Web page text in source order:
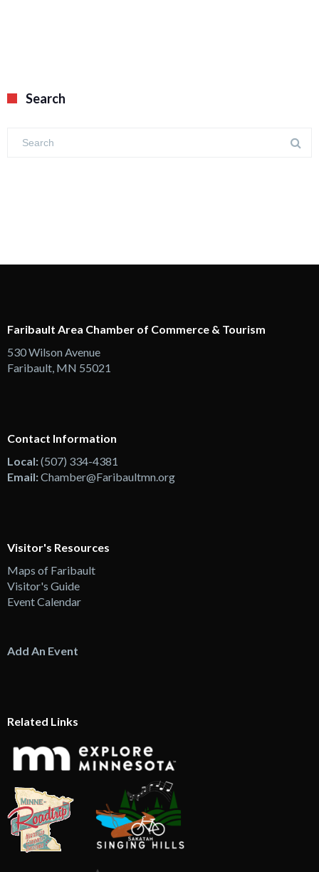
Search
Faribault Area Chamber of Commerce & Tourism
530 Wilson Avenue
Faribault, MN 55021
Contact Information
Local:(507) 334-4381
Email:Chamber@Faribaultmn.org
Visitor's Resources
Maps of Faribault
Visitor's Guide
Event Calendar
Add An Event
Related Links